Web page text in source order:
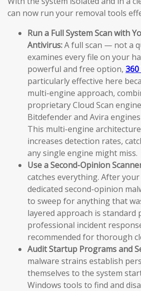
can now run your removal tools
Run a Full System Scan with
Antivirus:A full scan — not a
examines every file on your
powerful and free option,
particularly effective here
multi-engine approach,
proprietary Cloud Scan
Bitdefender and Avira
This multi-engine
increases detection rates,
any single engine might miss.
Use a Second-Opinion
catches everything. After
dedicated second-opinion
to sweep for anything that
layered approach is standard
professional incident
recommended for thorough
Audit Startup Programs and
malware strains establish
themselves to the system
Windows tools to find and